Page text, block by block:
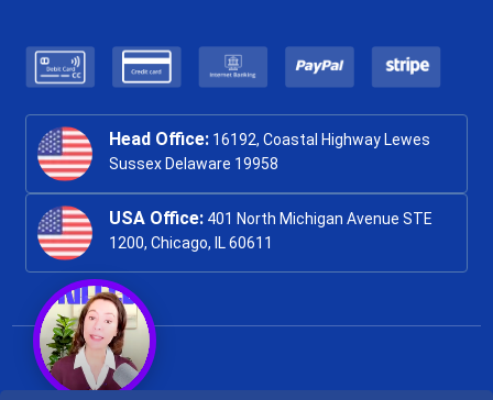
Head Office: 16192, Coastal Highway Lewes
Sussex Delaware 19958
USA Office: 401 North Michigan Avenue STE
1200, Chicago, IL 60611